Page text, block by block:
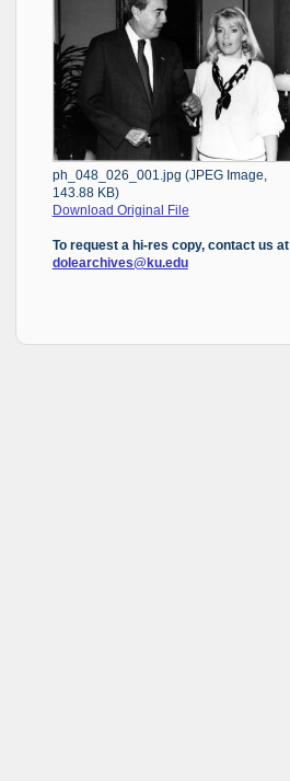
ph_048_026_001.jpg (JPEG Image,
143.88 KB)
Download Original File
To request a hi-res copy, contact us at
dolearchives@ku.edu